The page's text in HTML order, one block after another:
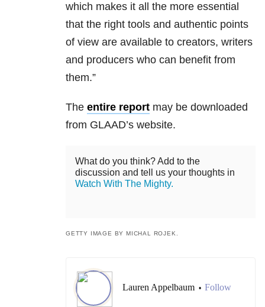
which makes it all the more essential
that the right tools and authentic points
of view are available to creators, writers
and producers who can benefit from
them.”
The entire report may be downloaded
from GLAAD’s website.
What do you think? Add to the
discussion and tell us your thoughts in
Watch With The Mighty.
GETTY IMAGE BY MICHAL ROJEK.
Lauren Appelbaum • Follow